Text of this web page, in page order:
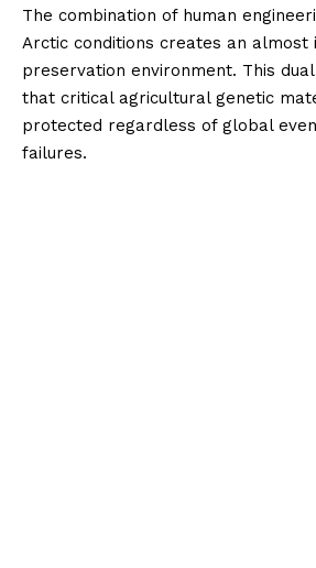
The combination of human
Arctic conditions creates an almost
preservation environment. This
that critical agricultural genetic
protected regardless of global
failures.